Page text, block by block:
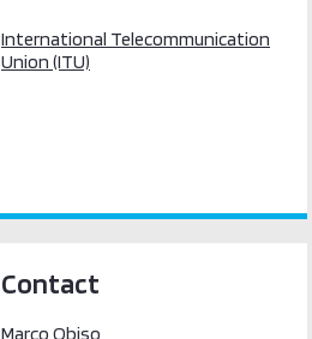
International Telecommunication
Union (ITU)
Contact
Marco Obiso